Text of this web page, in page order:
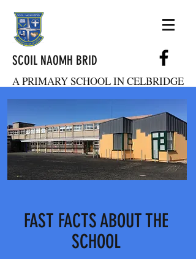
SCOIL NAOMH BRID
A PRIMARY SCHOOL IN CELBRIDGE
(01) 627 2922
FAST FACTS ABOUT THE
SCHOOL